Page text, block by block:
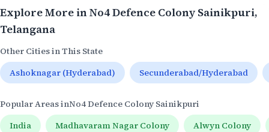
Explore More inNo4 Defence Colony Sainikpuri,
Telangana
Other Cities in This State
Ashoknagar (Hyderabad)
Secunderabad/Hyderabad
Popular Areas inNo4 Defence Colony Sainikpuri
India
Madhavaram Nagar Colony Alwyn Colony